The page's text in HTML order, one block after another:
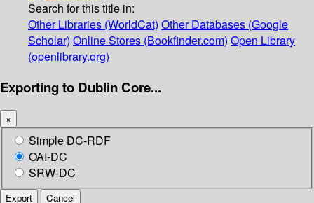
Search for this title in:
Other Libraries (WorldCat) Other Databases (Google
Scholar) Online Stores (Bookfinder.com) Open Library
(openlibrary.org)
Exporting to Dublin Core...
×
Simple DC-RDF
OAI-DC
SRW-DC
Export Cancel